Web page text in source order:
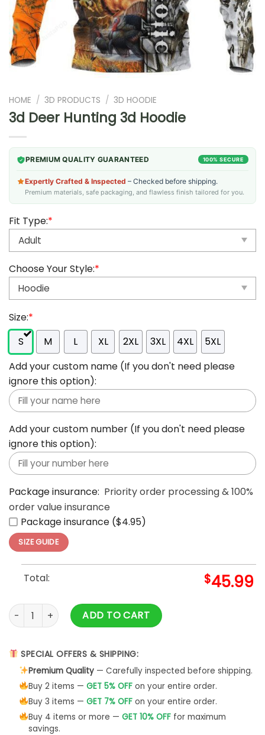
HOME / 3D PRODUCTS / 3D HOODIE
3d Deer Hunting 3d Hoodie
PREMIUM QUALITY GUARANTEED 100% SECURE
Expertly Crafted & Inspected – Checked before shipping.
Premium materials, safe packaging, and flawless finish tailored for you.
Fit Type:*
Choose Your Style:*
Size:*
S
M L XL 2XL 3XL 4XL
5XL
Add your custom name (If you don't need please
ignore this option):
Add your custom number (If you don't need please
ignore this option):
Package insurance: Priority order processing & 100%
order value insurance
Package insurance ($4.95)
SIZE GUIDE
Total: $45.99
3d Deer Hunting 3d Hoodie quantity
ADD TO CART
SPECIAL OFFERS & SHIPPING:
Premium Quality— Carefully inspected before shipping.
Buy 2 items — GET 5% OFFon your entire order.
Buy 3 items — GET 7% OFFon your entire order.
Buy 4 items or more — GET 10% OFFfor maximum
savings.